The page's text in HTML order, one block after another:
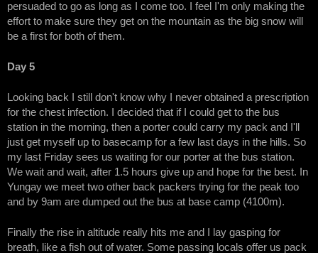
persuaded to go as long as I come too. I feel I'm only making the
effort to make sure they get on the mountain as the big snow will
be a first for both of them.
Day 5
Looking back I still don't know why I never obtained a prescription
for the chest infection. I decided that if I could get to the bus
station in the morning, then a porter could carry my pack and I'll
just get myself up to basecamp for a few last days in the hills. So
my last Friday sees us waiting for our porter at the bus station.
We wait and wait, after 1.5 hours give up and hope for the best. In
Yungay we meet two other back packers trying for the peak too
and by 9am are dumped out the bus at base camp (4100m).
Finally the rise in altitude really hits me and I lay gasping for
breath, like a fish out of water. Some passing locals offer us pack